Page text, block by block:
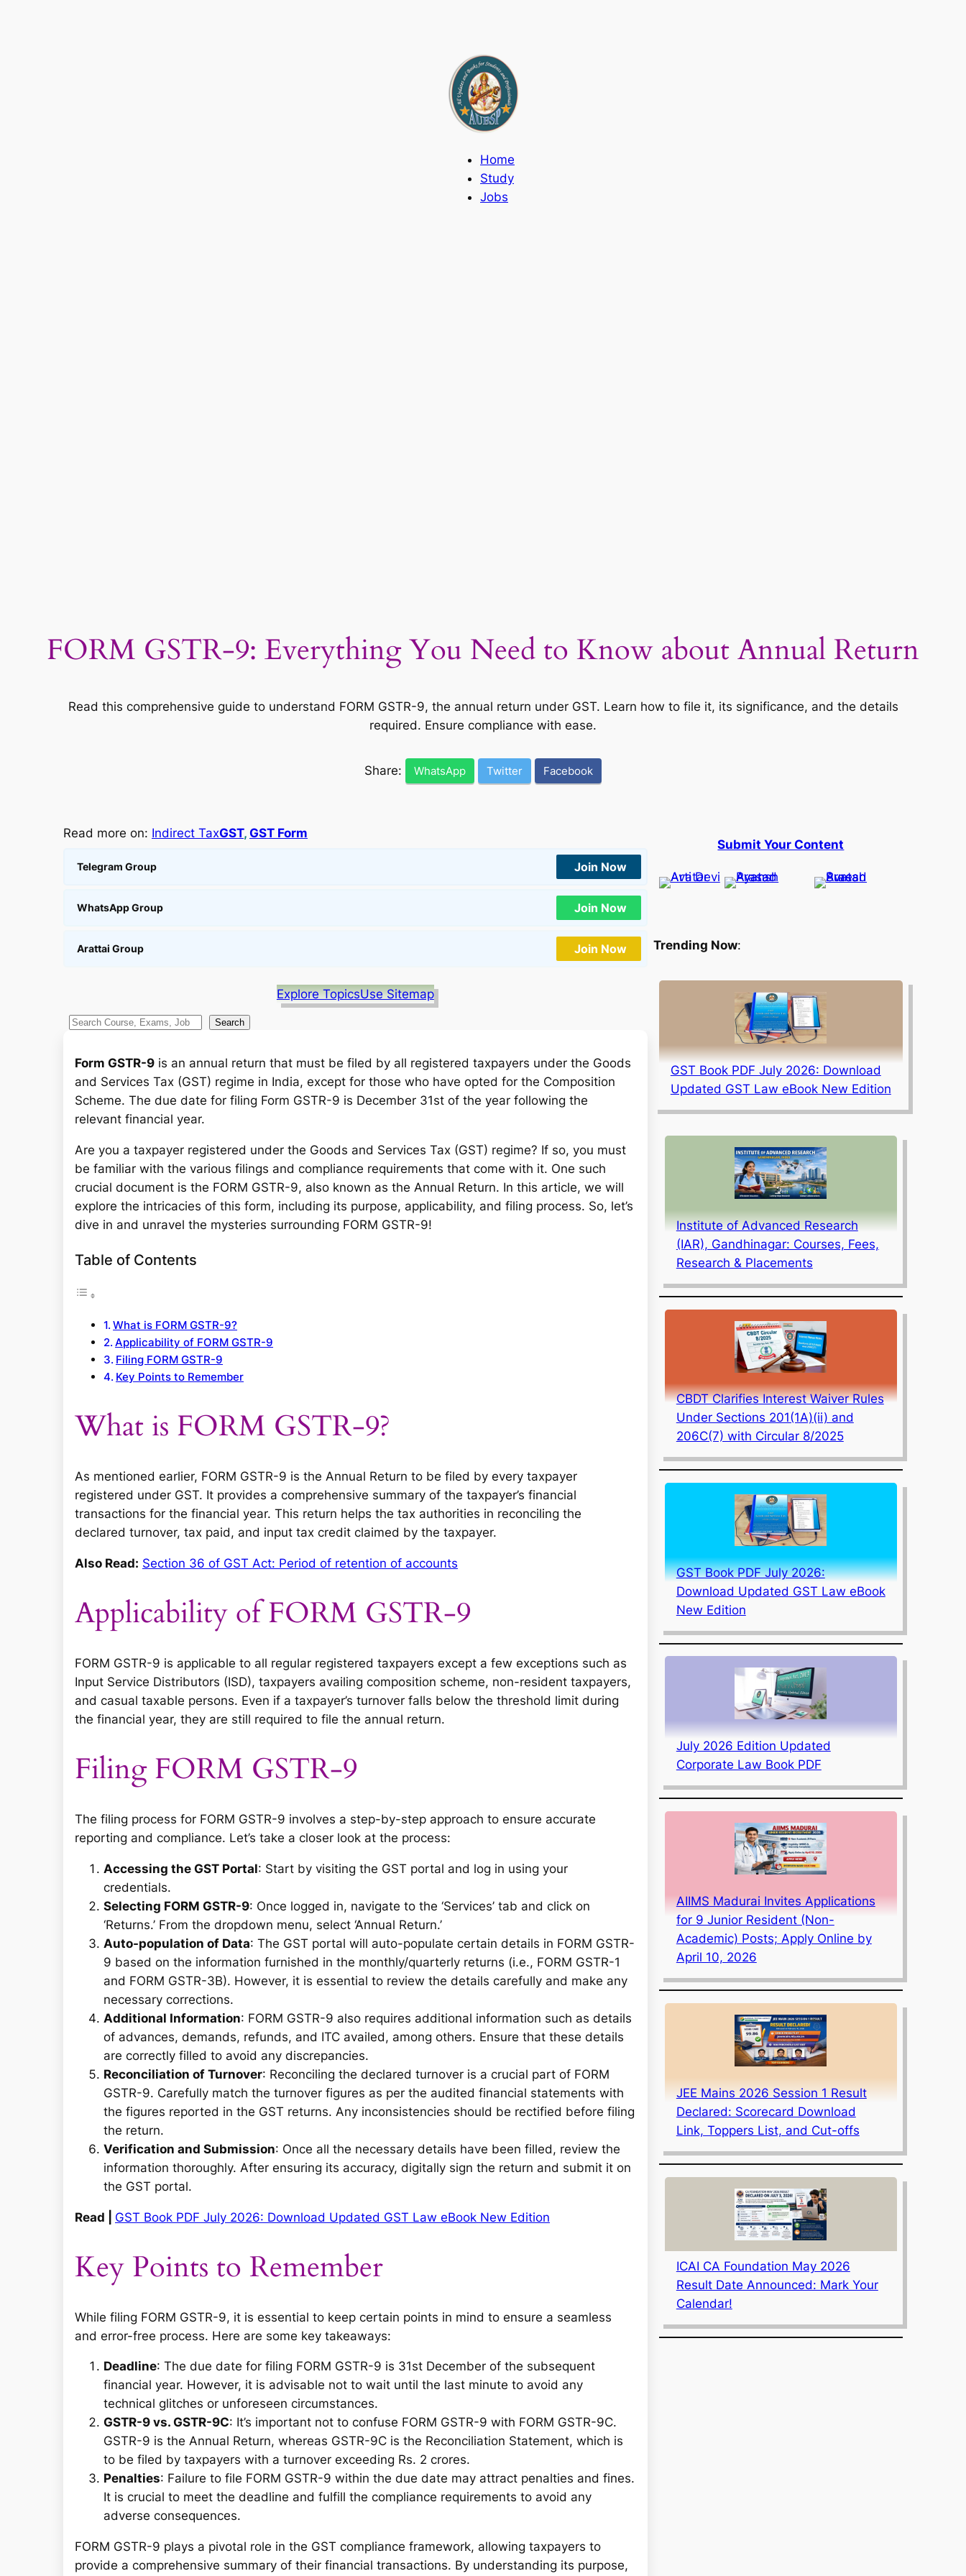
Home
Study
Jobs
FORM GSTR-9: Everything You Need to Know about Annual Return
Read this comprehensive guide to understand FORM GSTR-9, the annual return under GST. Learn how to file it, its significance, and the details
required. Ensure compliance with ease.
Share: WhatsApp Twitter Facebook
Read more on: Indirect TaxGST, GST Form
Telegram Group Join Now
WhatsApp Group Join Now
Arattai Group Join Now
Explore TopicsUse Sitemap
S
Search
Form GSTR-9 is an annual return that must be filed by all registered taxpayers under the Goods
and Services Tax (GST) regime in India, except for those who have opted for the Composition
Scheme. The due date for filing Form GSTR-9 is December 31st of the year following the
relevant financial year.
Are you a taxpayer registered under the Goods and Services Tax (GST) regime? If so, you must
be familiar with the various filings and compliance requirements that come with it. One such
crucial document is the FORM GSTR-9, also known as the Annual Return. In this article, we will
explore the intricacies of this form, including its purpose, applicability, and filing process. So, let’s
dive in and unravel the mysteries surrounding FORM GSTR-9!
Table of Contents
What is FORM GSTR-9?
Applicability of FORM GSTR-9
Filing FORM GSTR-9
Key Points to Remember
What is FORM GSTR-9?
As mentioned earlier, FORM GSTR-9 is the Annual Return to be filed by every taxpayer
registered under GST. It provides a comprehensive summary of the taxpayer’s financial
transactions for the financial year. This return helps the tax authorities in reconciling the
declared turnover, tax paid, and input tax credit claimed by the taxpayer.
Also Read: Section 36 of GST Act: Period of retention of accounts
Applicability of FORM GSTR-9
FORM GSTR-9 is applicable to all regular registered taxpayers except a few exceptions such as
Input Service Distributors (ISD), taxpayers availing composition scheme, non-resident taxpayers,
and casual taxable persons. Even if a taxpayer’s turnover falls below the threshold limit during
the financial year, they are still required to file the annual return.
Filing FORM GSTR-9
The filing process for FORM GSTR-9 involves a step-by-step approach to ensure accurate
reporting and compliance. Let’s take a closer look at the process:
Accessing the GST Portal: Start by visiting the GST portal and log in using your
credentials.
Selecting FORM GSTR-9: Once logged in, navigate to the ‘Services’ tab and click on
‘Returns.’ From the dropdown menu, select ‘Annual Return.’
Auto-population of Data: The GST portal will auto-populate certain details in FORM GSTR-
9 based on the information furnished in the monthly/quarterly returns (i.e., FORM GSTR-1
and FORM GSTR-3B). However, it is essential to review the details carefully and make any
necessary corrections.
Additional Information: FORM GSTR-9 also requires additional information such as details
of advances, demands, refunds, and ITC availed, among others. Ensure that these details
are correctly filled to avoid any discrepancies.
Reconciliation of Turnover: Reconciling the declared turnover is a crucial part of FORM
GSTR-9. Carefully match the turnover figures as per the audited financial statements with
the figures reported in the GST returns. Any inconsistencies should be rectified before filing
the return.
Verification and Submission: Once all the necessary details have been filled, review the
information thoroughly. After ensuring its accuracy, digitally sign the return and submit it on
the GST portal.
Read | GST Book PDF July 2026: Download Updated GST Law eBook New Edition
Key Points to Remember
While filing FORM GSTR-9, it is essential to keep certain points in mind to ensure a seamless
and error-free process. Here are some key takeaways:
Deadline: The due date for filing FORM GSTR-9 is 31st December of the subsequent
financial year. However, it is advisable not to wait until the last minute to avoid any
technical glitches or unforeseen circumstances.
GSTR-9 vs. GSTR-9C: It’s important not to confuse FORM GSTR-9 with FORM GSTR-9C.
GSTR-9 is the Annual Return, whereas GSTR-9C is the Reconciliation Statement, which is
to be filed by taxpayers with a turnover exceeding Rs. 2 crores.
Penalties: Failure to file FORM GSTR-9 within the due date may attract penalties and fines.
It is crucial to meet the deadline and fulfill the compliance requirements to avoid any
adverse consequences.
FORM GSTR-9 plays a pivotal role in the GST compliance framework, allowing taxpayers to
provide a comprehensive summary of their financial transactions. By understanding its purpose,
Submit Your Content
Trending Now:
GST Book PDF July 2026: Download
Updated GST Law eBook New Edition
Institute of Advanced Research
(IAR), Gandhinagar: Courses, Fees,
Research & Placements
CBDT Clarifies Interest Waiver Rules
Under Sections 201(1A)(ii) and
206C(7) with Circular 8/2025
GST Book PDF July 2026:
Download Updated GST Law eBook
New Edition
July 2026 Edition Updated
Corporate Law Book PDF
AIIMS Madurai Invites Applications
for 9 Junior Resident (Non-
Academic) Posts; Apply Online by
April 10, 2026
JEE Mains 2026 Session 1 Result
Declared: Scorecard Download
Link, Toppers List, and Cut-offs
ICAI CA Foundation May 2026
Result Date Announced: Mark Your
Calendar!